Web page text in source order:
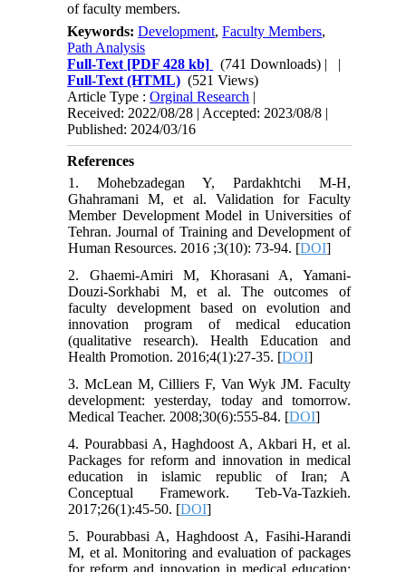
of faculty members.
Keywords:Development,Faculty Members,
Path Analysis
Full-Text [PDF 428 kb] (741 Downloads) | |
Full-Text (HTML) (521 Views)
Article Type :Orginal Research |
Received: 2022/08/28 | Accepted: 2023/08/8 |
Published: 2024/03/16
References
1. Mohebzadegan Y, Pardakhtchi M-H,
Ghahramani M, et al. Validation for Faculty
Member Development Model in Universities of
Tehran. Journal of Training and Development of
Human Resources. 2016 ;3(10): 73-94. [DOI]
2. Ghaemi-Amiri M, Khorasani A, Yamani-
Douzi-Sorkhabi M, et al. The outcomes of
faculty development based on evolution and
innovation program of medical education
(qualitative research). Health Education and
Health Promotion. 2016;4(1):27-35. [DOI]
3. McLean M, Cilliers F, Van Wyk JM. Faculty
development: yesterday, today and tomorrow.
Medical Teacher. 2008;30(6):555-84. [DOI]
4. Pourabbasi A, Haghdoost A, Akbari H, et al.
Packages for reform and innovation in medical
education in islamic republic of Iran; A
Conceptual Framework. Teb-Va-Tazkieh.
2017;26(1):45-50. [DOI]
5. Pourabbasi A, Haghdoost A, Fasihi-Harandi
M, et al. Monitoring and evaluation of packages